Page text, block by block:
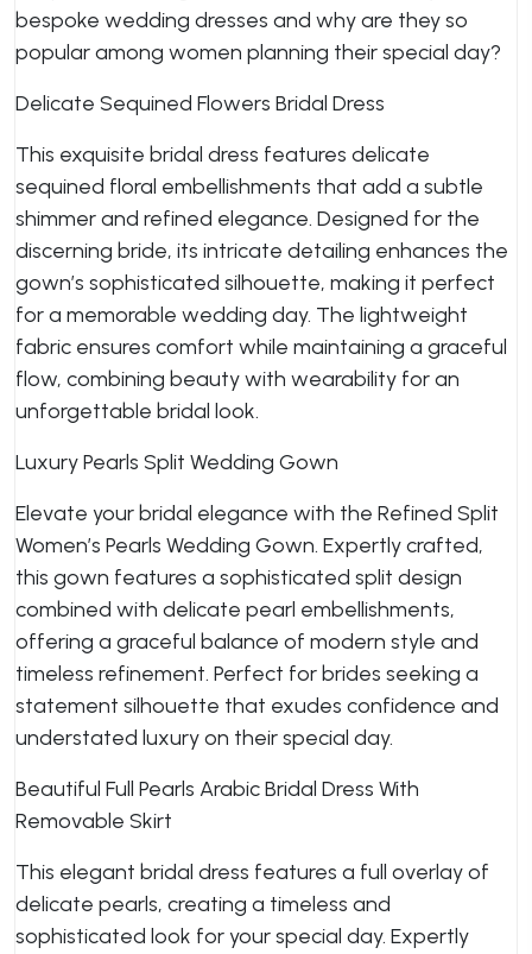
bespoke wedding dresses and why are they so
popular among women planning their special day?
Delicate Sequined Flowers Bridal Dress
This exquisite bridal dress features delicate
sequined floral embellishments that add a subtle
shimmer and refined elegance. Designed for the
discerning bride, its intricate detailing enhances the
gown’s sophisticated silhouette, making it perfect
for a memorable wedding day. The lightweight
fabric ensures comfort while maintaining a graceful
flow, combining beauty with wearability for an
unforgettable bridal look.
Luxury Pearls Split Wedding Gown
Elevate your bridal elegance with the Refined Split
Women’s Pearls Wedding Gown. Expertly crafted,
this gown features a sophisticated split design
combined with delicate pearl embellishments,
offering a graceful balance of modern style and
timeless refinement. Perfect for brides seeking a
statement silhouette that exudes confidence and
understated luxury on their special day.
Beautiful Full Pearls Arabic Bridal Dress With
Removable Skirt
This elegant bridal dress features a full overlay of
delicate pearls, creating a timeless and
sophisticated look for your special day. Expertly